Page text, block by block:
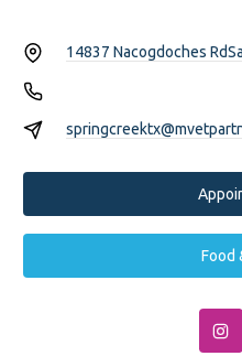
14837 Nacogdoches Rd
Food